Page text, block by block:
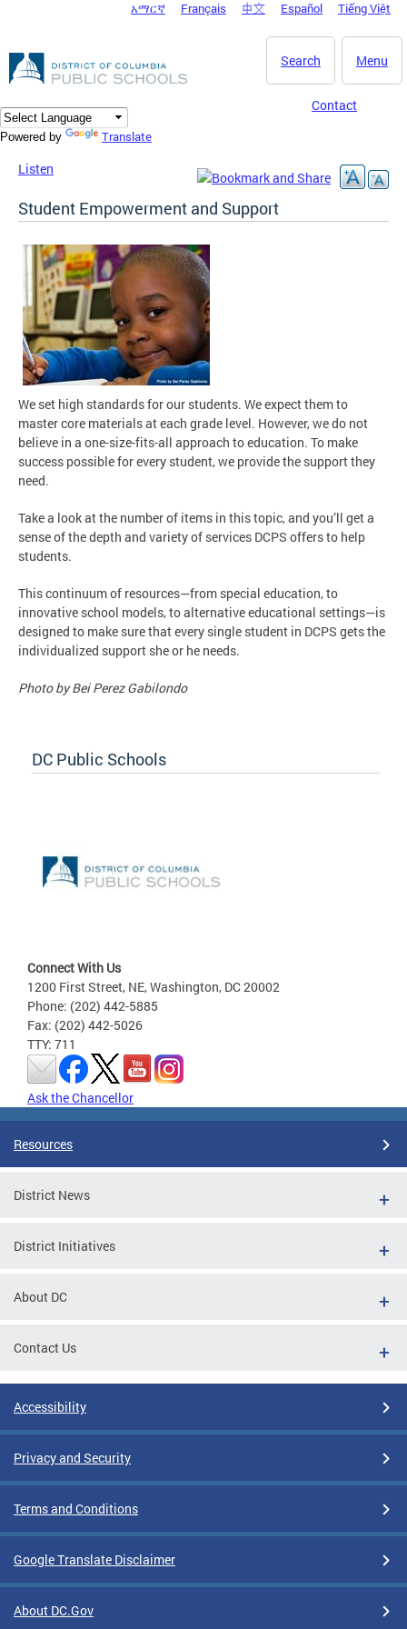
DC Agency Top Menu
አማርኛ Français 中文 Español Tiếng Việt
Menu
Search
Contact
Powered by Translate
Listen
Student Empowerment and Support
We set high standards for our students. We expect them to
master core materials at each grade level. However, we do not
believe in a one-size-fits-all approach to education. To make
success possible for every student, we provide the support they
need.
Take a look at the number of items in this topic, and you’ll get a
sense of the depth and variety of services DCPS offers to help
students.
This continuum of resources—from special education, to
innovative school models, to alternative educational settings—is
designed to make sure that every single student in DCPS gets the
individualized support she or he needs.
Photo by Bei Perez Gabilondo
DC Public Schools
Connect With Us
1200 First Street, NE, Washington, DC 20002
Phone: (202) 442-5885
Fax: (202) 442-5026
TTY: 711
Ask the Chancellor
Resources
District News
District Initiatives
About DC
Contact Us
Accessibility
Privacy and Security
Terms and Conditions
Google Translate Disclaimer
About DC.Gov